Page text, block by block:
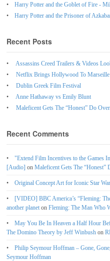
Harry Potter and the Goblet of Fire -
Harry Potter and the Prisoner of
Recent Posts
Assassins Creed Trailers & Videos
Netflix Brings Hollywood To
Dublin Greek Film Festival
Anne Hathaway vs Emily Blunt
Maleficent Gets The “Honest” Do Over
Recent Comments
"Extend Film Incentives to the
[Audio] on Maleficent Gets The “Honest”
Original Concept Art for Iconic Star
[VIDEO] BBC America’s “Fleming:
another planet on Fleming: The Man Who
May You Be In Heaven a Half Hour
The Domino Theory by Jeff Winbush on
Philip Seymour Hoffman – Gone, Gone,
Seymour Hoffman